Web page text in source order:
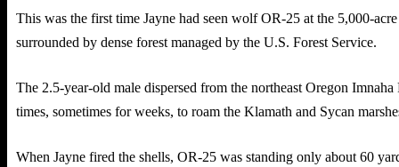
This was the first time Jayne had seen wolf OR-25 at the 5,000-
surrounded by dense forest managed by the U.S. Forest Service.
The 2.5-year-old male dispersed from the northeast Oregon
times, sometimes for weeks, to roam the Klamath and Sycan
When Jayne fired the shells, OR-25 was standing only about 60